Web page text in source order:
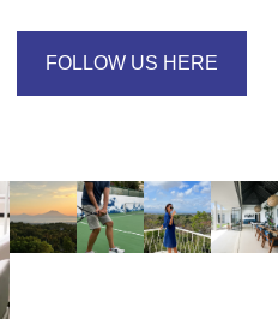
FOLLOW US HERE